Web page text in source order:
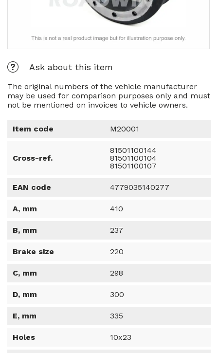
Ask about this item
The original numbers of the vehicle manufacturer
may be used for comparison purposes only and must
not be mentioned on invoices to vehicle owners.
Item code M20001
Cross-ref.
81501100144
81501100104
81501100107
EAN code 4779035140277
A, mm 410
B, mm 237
Brake size 220
C, mm 298
D, mm 300
E, mm 335
Holes 10x23